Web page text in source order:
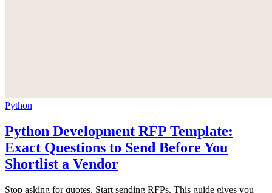
Python
Python Development RFP Template:
Exact Questions to Send Before You
Shortlist a Vendor
Stop asking for quotes. Start sending RFPs. This guide gives you